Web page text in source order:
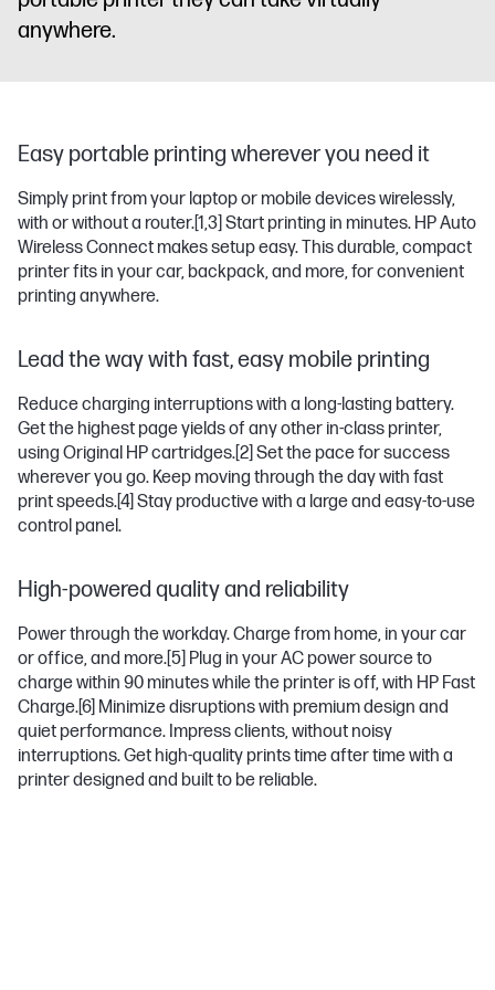
anywhere.
Easy portable printing wherever you need it
Simply print from your laptop or mobile devices wirelessly,
with or without a router.[1,3] Start printing in minutes. HP Auto
Wireless Connect makes setup easy. This durable, compact
printer fits in your car, backpack, and more, for convenient
printing anywhere.
Lead the way with fast, easy mobile printing
Reduce charging interruptions with a long-lasting battery.
Get the highest page yields of any other in-class printer,
using Original HP cartridges.[2] Set the pace for success
wherever you go. Keep moving through the day with fast
print speeds.[4] Stay productive with a large and easy-to-use
control panel.
High-powered quality and reliability
Power through the workday. Charge from home, in your car
or office, and more.[5] Plug in your AC power source to
charge within 90 minutes while the printer is off, with HP Fast
Charge.[6] Minimize disruptions with premium design and
quiet performance. Impress clients, without noisy
interruptions. Get high-quality prints time after time with a
printer designed and built to be reliable.